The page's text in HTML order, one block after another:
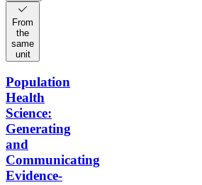
From
the
same
unit
Population
Health
Science:
Generating
and
Communicating
Evidence-